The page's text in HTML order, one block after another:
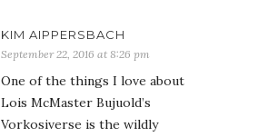
KIM AIPPERSBACH
September 22, 2016 at 8:26 pm
One of the things I love about
Lois McMaster Bujuold’s
Vorkosiverse is the wildly